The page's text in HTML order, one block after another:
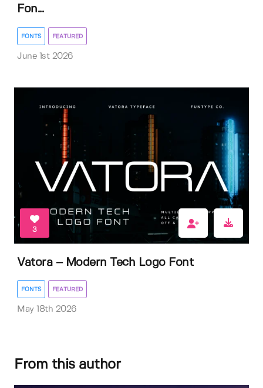
Fon...
FONTS FEATURED
June 1st 2026
3
Vatora – Modern Tech Logo Font
FONTS FEATURED
May 18th 2026
From this author